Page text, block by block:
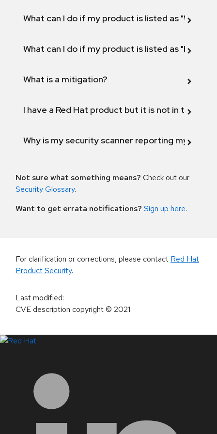
What can I do if my product is listed as "Will not
What can I do if my product is listed as "Fix
What is a mitigation?
I have a Red Hat product but it is not in the
Why is my security scanner reporting my
Not sure what something means? Check out our
Security Glossary.
Want to get errata notifications? Sign up here.
For clarification or corrections, please contact Red Hat
Product Security.
Last modified:
CVE description copyright© 2021